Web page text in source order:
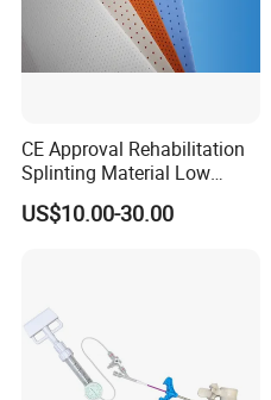
CE Approval Rehabilitation
Splinting Material Low
Temperature
Thermoplastics Splint
US$10.00-30.00